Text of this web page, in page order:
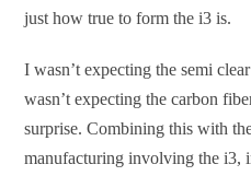
just how true to form the i3 is.
I wasn’t expecting the semi
wasn’t expecting the carbon
surprise. Combining this with
manufacturing involving the i3,